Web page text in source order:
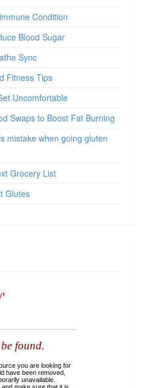
Condition
Blood Sugar
Sync
Fitness Tips
Uncomfortable
Swaps to Boost Fat Burning
mistake when going gluten
Grocery List
Glutes